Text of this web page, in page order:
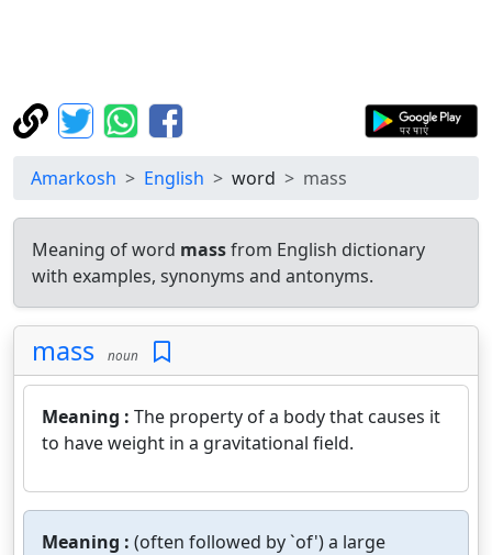
Amarkosh English word mass
Meaning of word massfrom English dictionary
with examples, synonyms and antonyms.
mass noun
Meaning : The property of a body that causes it
to have weight in a gravitational field.
Meaning : (often followed by `of') a large